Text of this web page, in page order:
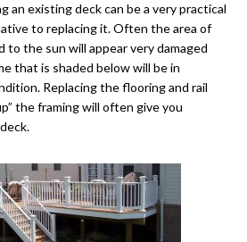
an existing deck can be a very practical
to replacing it. Often the area of
to the sun will appear very damaged
that is shaded below will be in
Replacing the flooring and rail
the framing will often give you